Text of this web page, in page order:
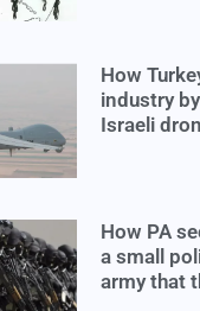
How
industry
Israeli
How PA
a small
army that